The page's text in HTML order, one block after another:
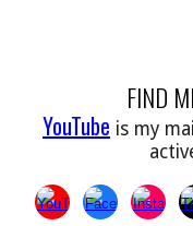
FIND
YouTube is my